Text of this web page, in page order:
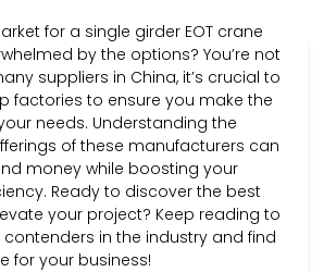
for a single girder EOT crane
by the options? You’re not
suppliers in China, it’s crucial to
factories to ensure you make the
needs. Understanding the
of these manufacturers can
money while boosting your
Ready to discover the best
your project? Keep reading to
in the industry and find
for your business!